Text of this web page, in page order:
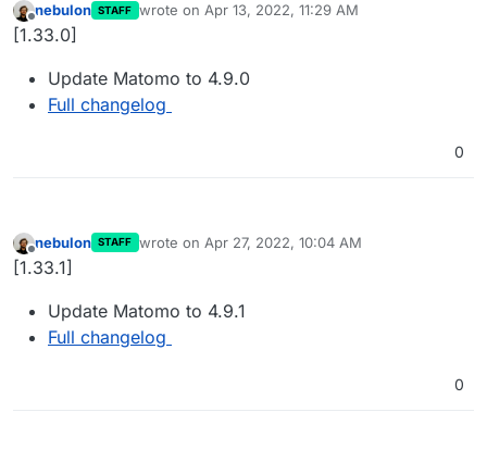
Offline
nebulon STAFF wrote on Apr 13, 2022, 11:29 AM
last edited by
[1.33.0]
Update Matomo to 4.9.0
Full changelog
0
Offline
nebulon STAFF wrote on Apr 27, 2022, 10:04 AM
last edited by
[1.33.1]
Update Matomo to 4.9.1
Full changelog
0